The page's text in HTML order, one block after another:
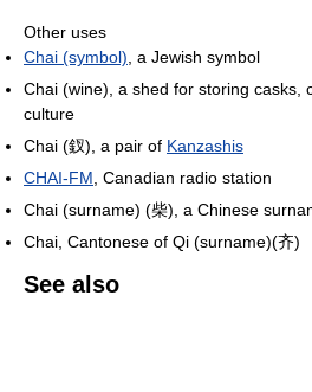
Other uses
Chai (symbol) , a Jewish symbol
Chai (wine), a shed for storing casks,
culture
Chai (釵), a pair of Kanzashis
CHAI-FM , Canadian radio station
Chai (surname) (柴), a Chinese
Chai, Cantonese of Qi (surname)(齐)
See also